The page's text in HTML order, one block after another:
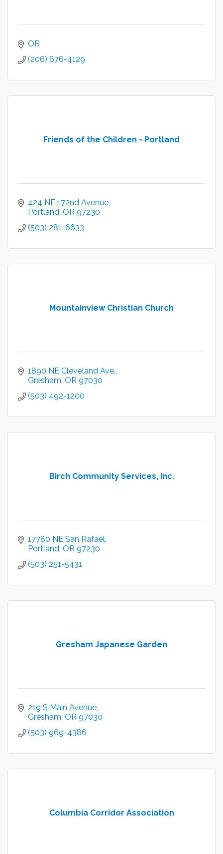
OR
(206) 676-4129
Friends of the Children - Portland
424 NE 172nd Avenue
Portland OR 97230
(503) 281-6633
Mountainview Christian Church
1890 NE Cleveland Ave.
Gresham OR 97030
(503) 492-1200
Birch Community Services, Inc.
17780 NE San Rafael
Portland OR 97230
(503) 251-5431
Gresham Japanese Garden
219 S Main Avenue
Gresham OR 97030
(503) 969-4386
Columbia Corridor Association